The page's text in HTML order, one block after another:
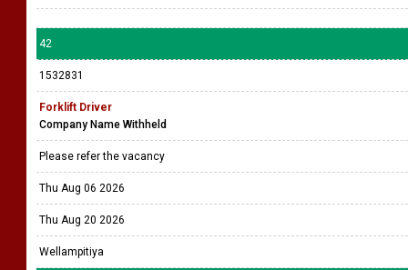
42
1532831
Forklift Driver
Company Name Withheld
Please refer the vacancy
Thu Aug 06 2026
Thu Aug 20 2026
Wellampitiya